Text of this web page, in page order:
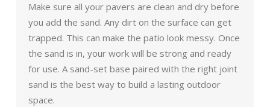
Make sure all your pavers are clean and dry before
you add the sand. Any dirt on the surface can get
trapped. This can make the patio look messy. Once
the sand is in, your work will be strong and ready
for use. A sand-set base paired with the right joint
sand is the best way to build a lasting outdoor
space.